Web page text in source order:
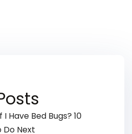
Have Bed Bugs? 10
Do Next